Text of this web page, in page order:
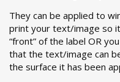
They can be applied to
print your text/image so
“front” of the label OR
that the text/image can
the surface it has been